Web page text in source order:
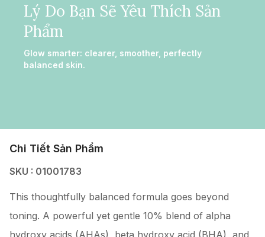
Lý Do Bạn Sẽ Yêu Thích Sản
Phẩm
Glow smarter: clearer, smoother, perfectly
balanced skin.
Chi Tiết Sản Phẩm
SKU : 01001783
This thoughtfully balanced formula goes beyond
toning. A powerful yet gentle 10% blend of alpha